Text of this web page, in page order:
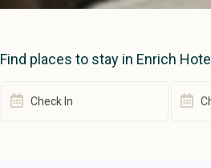
Find places to stay in Enrich Hotel